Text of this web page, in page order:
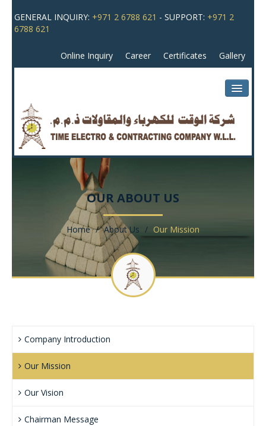
GENERAL INQUIRY: +971 2 6788 621 - SUPPORT: +971 2
6788 621
Online Inquiry Career Certificates Gallery
MAJOR ACTIVITIES
OUR PROJECTS
CLIENTS
OUR ABOUT US
Home / About Us / Our Mission
Company Introduction
Our Mission
Our Vision
Chairman Message